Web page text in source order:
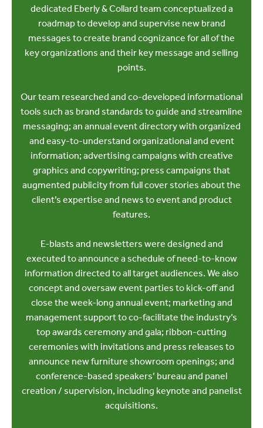
dedicated Eberly & Collard team conceptualized a
roadmap to develop and supervise new brand
messages to create brand cognizance for all of the
key organizations and their key message and selling
points.
Our team researched and co-developed informational
tools such as brand standards to guide and streamline
messaging; an annual event directory with organized
and easy-to-understand organizational and event
information; advertising campaigns with creative
graphics and copywriting; press campaigns that
augmented publicity from full cover stories about the
client’s expertise and news to event and product
features.
E-blasts and newsletters were designed and
executed to announce a schedule of need-to-know
information directed to all target audiences. We also
concept and oversaw event parties to kick-off and
close the week-long annual event; marketing and
management support to co-facilitate the industry’s
top awards ceremony and gala; ribbon-cutting
ceremonies with invitations and press releases to
announce new furniture showroom openings; and
conference-based speakers’ bureau and panel
creation / supervision, including keynote and panelist
acquisitions.